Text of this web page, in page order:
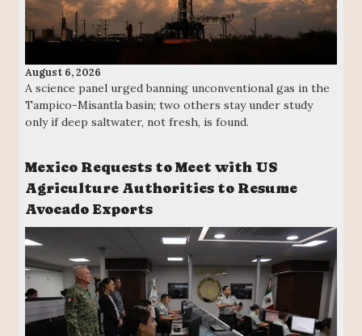
August 6, 2026
A science panel urged banning unconventional gas in the
Tampico-Misantla basin; two others stay under study
only if deep saltwater, not fresh, is found.
Mexico Requests to Meet with US
Agriculture Authorities to Resume
Avocado Exports